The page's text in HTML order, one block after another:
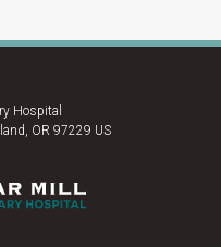
Hospital
OR 97229 US